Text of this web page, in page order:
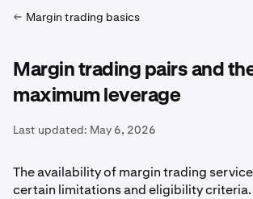
Margin trading basics
Margin trading pairs and
maximum leverage
Last updated: May 6, 2026
The availability of margin trading
certain limitations and eligibility criteria.